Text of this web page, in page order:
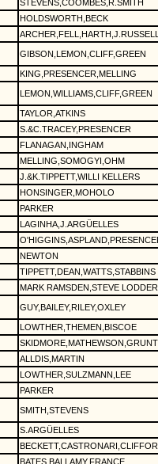
STEVENS,COOMBES,R.SMITH
HOLDSWORTH,BECK
GIBSON,LEMON,CLIFF,GREEN
KING,PRESENCER,MELLING
LEMON,WILLIAMS,CLIFF,GREEN
TAYLOR,ATKINS
S.&C.TRACEY,PRESENCER
FLANAGAN,INGHAM
MELLING,SOMOGYI,OHM
J.&K.TIPPETT,WILLI KELLERS
HONSINGER,MOHOLO
PARKER
LAGINHA,J.ARGÜELLES
NEWTON
TIPPETT,DEAN,WATTS,STABBINS
MARK RAMSDEN,STEVE LODDER
GUY,BAILEY,RILEY,OXLEY
LOWTHER,THEMEN,BISCOE
ALLDIS,MARTIN
LOWTHER,SULZMANN,LEE
PARKER
SMITH,STEVENS
S.ARGÜELLES
BATES,BALLAMY,FRANCE